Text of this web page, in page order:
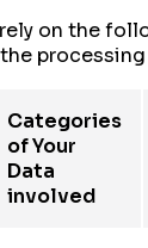
on the
processing
Categories
of Your
Data
involved